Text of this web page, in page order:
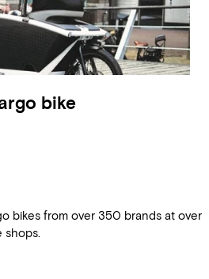
bike
bikes from over 350 brands at over
shops.